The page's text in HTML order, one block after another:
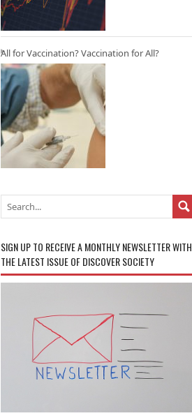
All for Vaccination? Vaccination for All?
SIGN UP TO RECEIVE A MONTHLY NEWSLETTER WITH
THE LATEST ISSUE OF DISCOVER SOCIETY